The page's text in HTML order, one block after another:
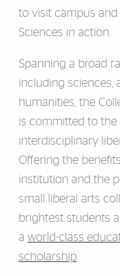
to visit campus
Sciences in action.
Spanning a broad
including sciences,
humanities, the
is committed to
interdisciplinary
Offering the
institution and the
small liberal arts
brightest students
a world-class
scholarship.